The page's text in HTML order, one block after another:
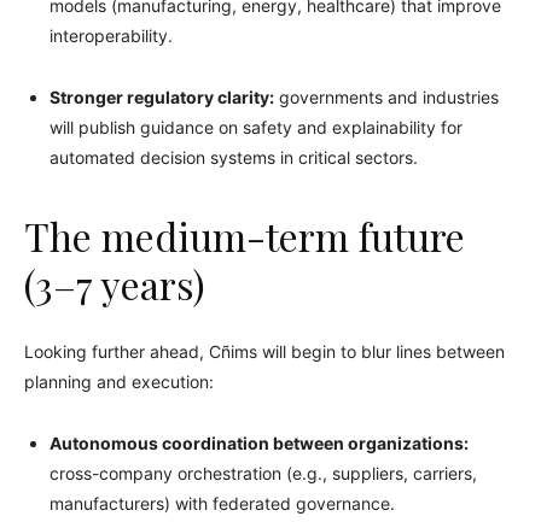
models (manufacturing, energy, healthcare) that improve
interoperability.
Stronger regulatory clarity: governments and industries
will publish guidance on safety and explainability for
automated decision systems in critical sectors.
The medium-term future
(3–7 years)
Looking further ahead, Cñims will begin to blur lines between
planning and execution:
Autonomous coordination between organizations:
cross-company orchestration (e.g., suppliers, carriers,
manufacturers) with federated governance.